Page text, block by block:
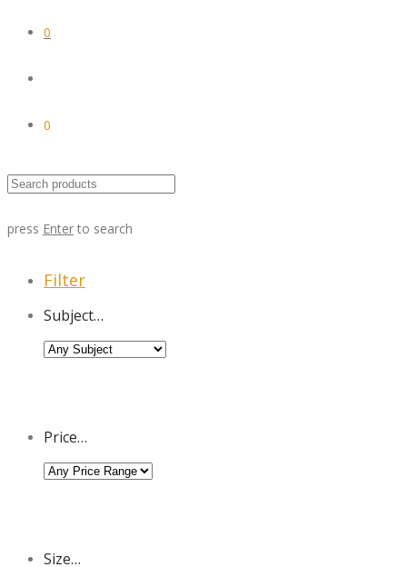
0
0
press Enter to search
Filter
Subject…
Price…
Size…